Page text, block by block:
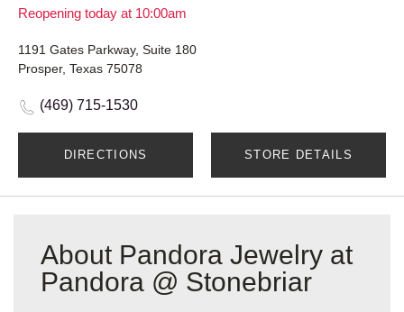
Reopening today at 10:00am
1191 Gates Parkway, Suite 180
Prosper, Texas 75078
(469) 715-1530
DIRECTIONS STORE DETAILS
About Pandora Jewelry at
Pandora @ Stonebriar